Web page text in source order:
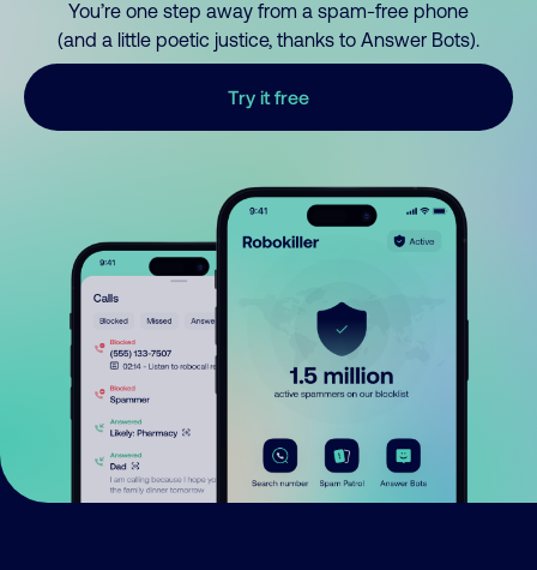
You’re one step away from a spam-free phone
(and a little poetic justice, thanks to Answer Bots).
Try it free